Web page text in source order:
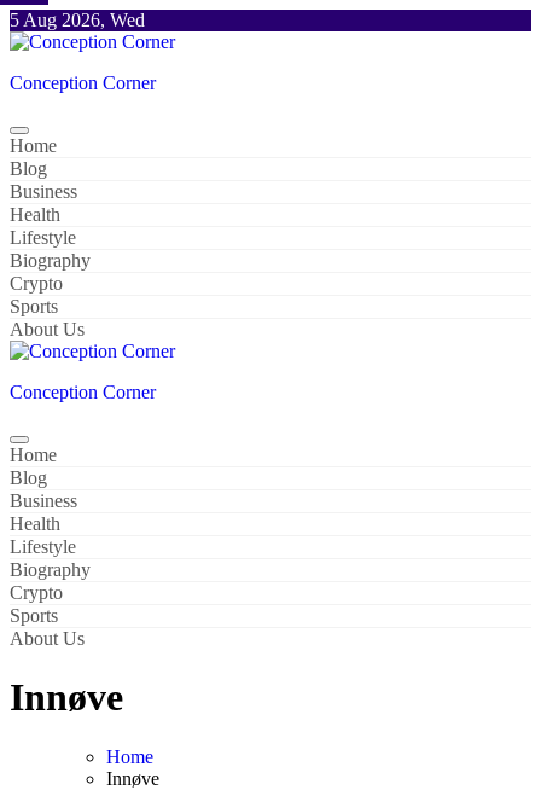
Skip
to
5 Aug 2026, Wed
Conception Corner
Home
Blog
Business
Health
Lifestyle
Biography
Crypto
Sports
About Us
Conception Corner
Home
Blog
Business
Health
Lifestyle
Biography
Crypto
Sports
About Us
Innøve
Home
Innøve